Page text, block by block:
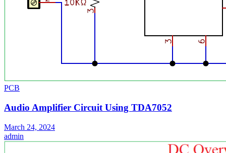
PCB
Audio Amplifier Circuit Using TDA7052
March 24, 2024
admin